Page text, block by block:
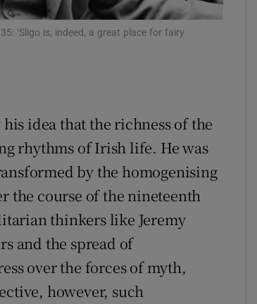
Show Sponsored sub sections
‘Sligo is, indeed, a great place for fairy
idea that the richness of the
rhythms of Irish life. He was
by the homogenising
the course of the nineteenth
thinkers like Jeremy
and the spread of
over the forces of myth,
however, such